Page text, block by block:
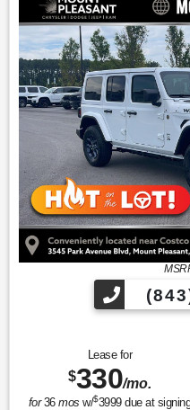
Lease for
$330/mo.
for36mos w/$3999due at